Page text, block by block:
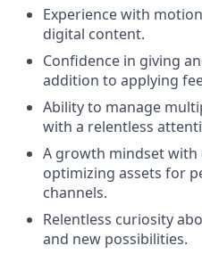
Experience with
digital content.
Confidence in giving
addition to applying
Ability to manage
with a relentless
A growth mindset with
optimizing assets for
channels.
Relentless curiosity
and new possibilities.